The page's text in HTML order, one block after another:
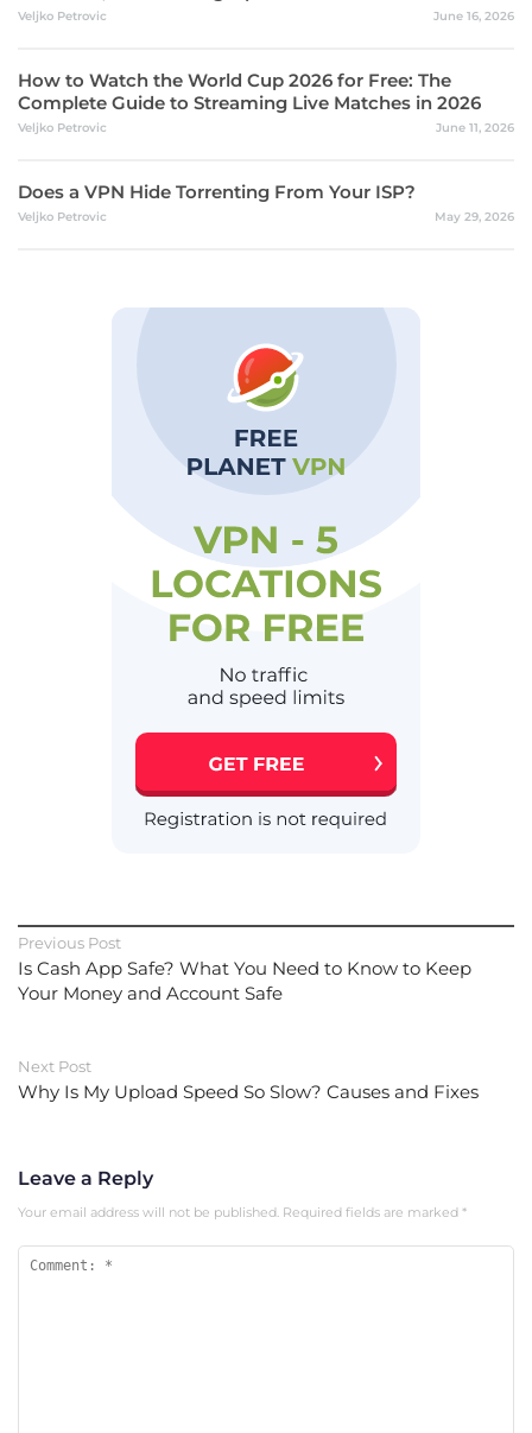
Veljko Petrovic June 16, 2026
How to Watch the World Cup 2026 for Free: The
Complete Guide to Streaming Live Matches in 2026
Veljko Petrovic June 11, 2026
Does a VPN Hide Torrenting From Your ISP?
Veljko Petrovic May 29, 2026
Previous Post
Is Cash App Safe? What You Need to Know to Keep
Your Money and Account Safe
Next Post
Why Is My Upload Speed So Slow? Causes and Fixes
Leave a Reply
Your email address will not be published. Required fields are marked *